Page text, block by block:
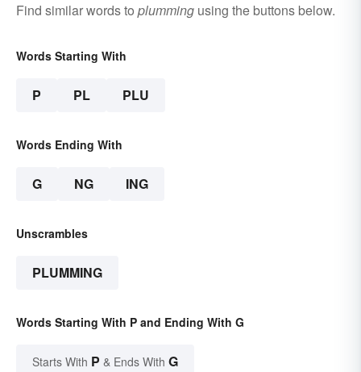
Find similar words to plumming using the buttons below.
Words Starting With
P PL PLU
Words Ending With
G NG ING
Unscrambles
PLUMMING
Words Starting With P and Ending With G
Starts With P & Ends With G